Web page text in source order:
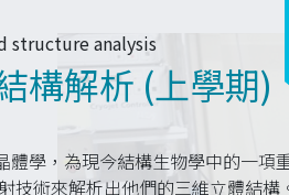
structure analysis
構解析 (上學期)
學，為現今結構生物學中的一項
技術來解析出他們的三維立體結構